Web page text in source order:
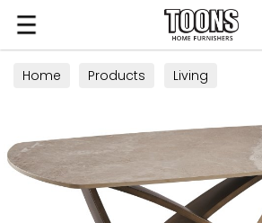
Toons Furnishers
Home Products Living